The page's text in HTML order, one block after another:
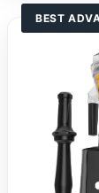
BEST